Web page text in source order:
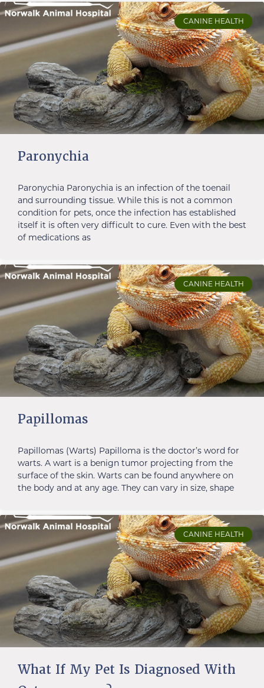
CANINE HEALTH
Paronychia
Paronychia Paronychia is an infection of the toenail
and surrounding tissue. While this is not a common
condition for pets, once the infection has established
itself it is often very difficult to cure. Even with the best
of medications as
CANINE HEALTH
Papillomas
Papillomas (Warts) Papilloma is the doctor’s word for
warts. A wart is a benign tumor projecting from the
surface of the skin. Warts can be found anywhere on
the body and at any age. They can vary in size, shape
CANINE HEALTH
What If My Pet Is Diagnosed With